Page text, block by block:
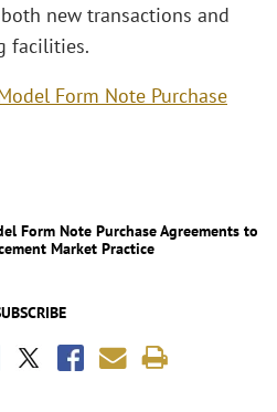
new transactions and
facilities.
Form Note Purchase
Form Note Purchase Agreements to
Market Practice